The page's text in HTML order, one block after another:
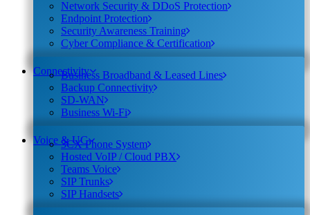
Network Security & DDoS Protection
Endpoint Protection
Security Awareness Training
Cyber Compliance & Certification
ConnectivityBusiness Broadband & Leased Lines
Backup Connectivity
SD-WAN
Business Wi-Fi
Voice & UC3CX Phone System
Hosted VoIP / Cloud PBX
Teams Voice
SIP Trunks
SIP Handsets